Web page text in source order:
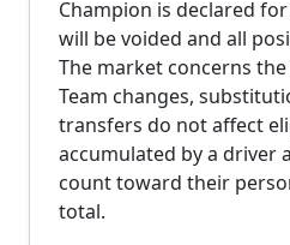
Champion is declared
will be voided and all
The market concerns
Team changes,
transfers do not affect
accumulated by a driver
count toward their
total.